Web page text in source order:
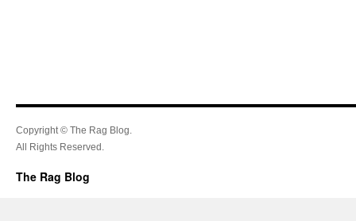
Copyright © The Rag Blog.
All Rights Reserved.
The Rag Blog